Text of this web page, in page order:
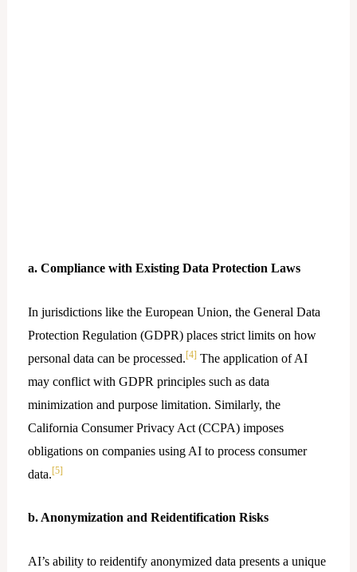
a. Compliance with Existing Data Protection Laws
In jurisdictions like the European Union, the General Data
Protection Regulation (GDPR) places strict limits on how
personal data can be processed.[4] The application of AI
may conflict with GDPR principles such as data
minimization and purpose limitation. Similarly, the
California Consumer Privacy Act (CCPA) imposes
obligations on companies using AI to process consumer
data.[5]
b. Anonymization and Reidentification Risks
AI’s ability to reidentify anonymized data presents a unique